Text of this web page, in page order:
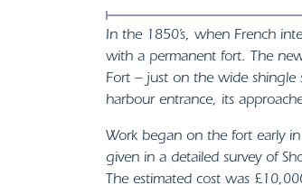
In the 1850’s, when French
with a permanent fort. The
Fort – just on the wide shingle
harbour entrance, its
Work began on the fort early
given in a detailed survey of
The estimated cost was